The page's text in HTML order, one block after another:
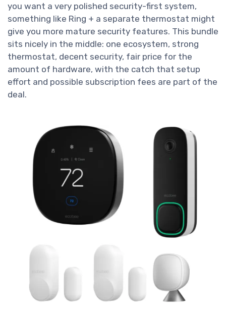
you want a very polished security-first system,
something like Ring + a separate thermostat might
give you more mature security features. This bundle
sits nicely in the middle: one ecosystem, strong
thermostat, decent security, fair price for the
amount of hardware, with the catch that setup
effort and possible subscription fees are part of the
deal.